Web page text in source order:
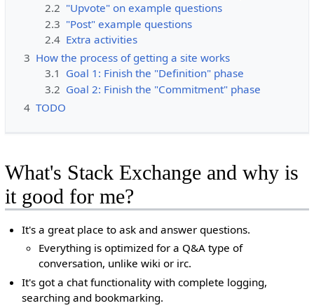
2.2 "Upvote" on example questions
2.3 "Post" example questions
2.4 Extra activities
3 How the process of getting a site works
3.1 Goal 1: Finish the "Definition" phase
3.2 Goal 2: Finish the "Commitment" phase
4 TODO
What's Stack Exchange and why is
it good for me?
It's a great place to ask and answer questions.
Everything is optimized for a Q&A type of
conversation, unlike wiki or irc.
It's got a chat functionality with complete logging,
searching and bookmarking.